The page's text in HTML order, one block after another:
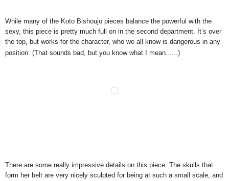
While many of the Koto Bishoujo pieces balance the powerful with the
sexy, this piece is pretty much full on in the second department. It’s over
the top, but works for the character, who we all know is dangerous in any
position. (That sounds bad, but you know what I mean......)
There are some really impressive details on this piece. The skulls that
form her belt are very nicely sculpted for being at such a small scale, and